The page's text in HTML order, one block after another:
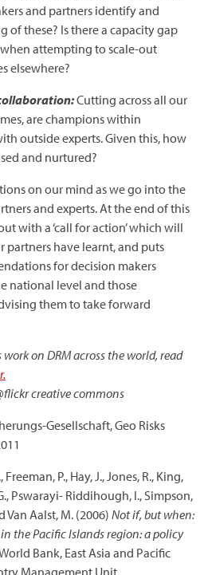
and partners identify and
of these? Is there a capacity gap
attempting to scale-out
elsewhere?
Cutting across all our
are champions within
outside experts. Given this, how
and nurtured?
on our mind as we go into the
and experts. At the end of this
with a ‘call for action’ which will
partners have learnt, and puts
for decision makers
national level and those
them to take forward
work on DRM across the world, read
creative commons
Gesellschaft, Geo Risks
P., Hay, J., Jones, R., King,
Pswarayi- Riddihough, I., Simpson,
Van Aalst, M. (2006) Not if, but when:
the Pacific Islands region: a policy
Bank, East Asia and Pacific
Management Unit.